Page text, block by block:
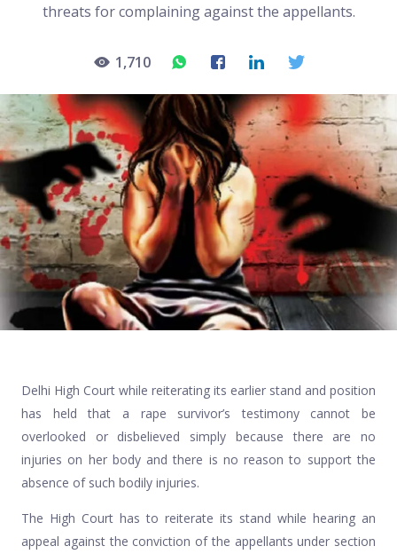
threats for complaining against the appellants.
1,710
Delhi High Court while reiterating its earlier stand and position
has held that a rape survivor’s testimony cannot be
overlooked or disbelieved simply because there are no
injuries on her body and there is no reason to support the
absence of such bodily injuries.
The High Court has to reiterate its stand while hearing an
appeal against the conviction of the appellants under section